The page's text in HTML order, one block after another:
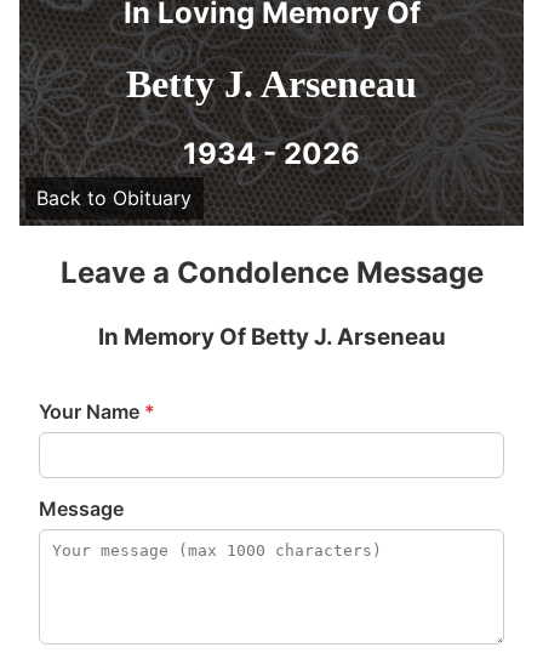
In Loving Memory Of
Betty J. Arseneau
1934 - 2026
Back to Obituary
Leave a Condolence Message
In Memory Of Betty J. Arseneau
Your Name *
Message